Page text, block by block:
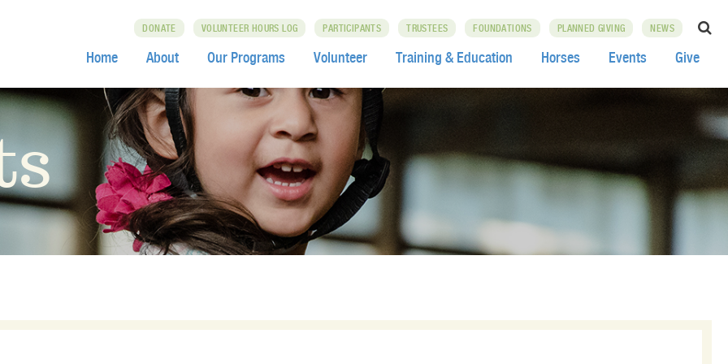
DONATE VOLUNTEER HOURS LOG PARTICIPANTS TRUSTEES FOUNDATIONS PLANNED GIVING NEWS
Home About Our Programs Volunteer Training & Education Horses Events Give